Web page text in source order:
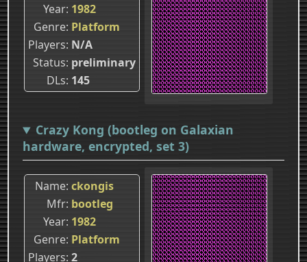
Year 1982
Genre Platform
Players N/A
Status preliminary
DLs 145
Crazy Kong (bootleg on Galaxian
hardware, encrypted, set 3)
Name ckongis
Mfr bootleg
Year 1982
Genre Platform
Players 2